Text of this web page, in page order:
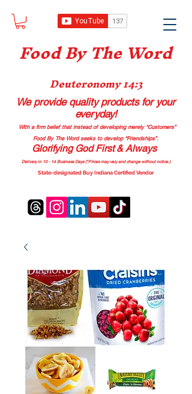
Food By The Word
Deuteronomy 14:3
We provide quality productsfor your
everyday!
With a firm belief that instead of developing merely “Customers”
Food By The Word seeks to develop “Friendships”.
Glorifying God First & Always
Delivery in 10 - 14 Business Days (*Prices may vary and change without notice.)
State-designated Buy Indiana Certified Vendor